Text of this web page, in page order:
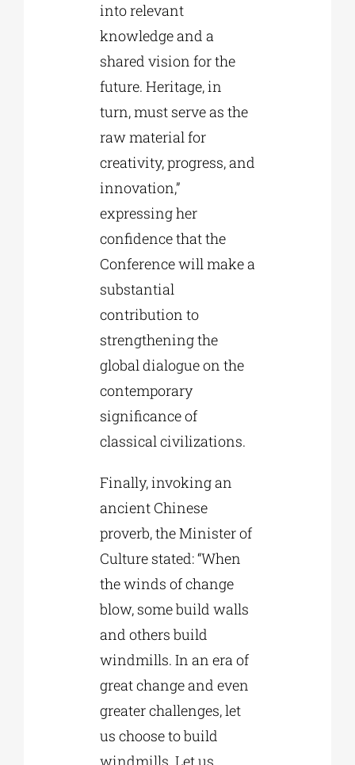
into relevant
knowledge and a
shared vision for the
future. Heritage, in
turn, must serve as the
raw material for
creativity, progress, and
innovation,”
expressing her
confidence that the
Conference will make a
substantial
contribution to
strengthening the
global dialogue on the
contemporary
significance of
classical civilizations.
Finally, invoking an
ancient Chinese
proverb, the Minister of
Culture stated: “When
the winds of change
blow, some build walls
and others build
windmills. In an era of
great change and even
greater challenges, let
us choose to build
windmills. Let us